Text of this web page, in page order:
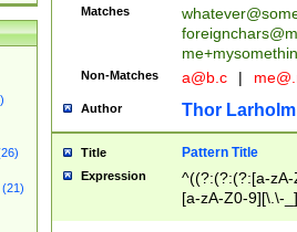
Matches
Non-Matches a@b.c |
Author Thor Larholm
Title Pattern Title
Expression
^((?:(?:(?:[a-
[a-zA-Z0-9][\.\-